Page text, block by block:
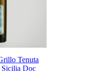
Tenuta
Sicilia Doc